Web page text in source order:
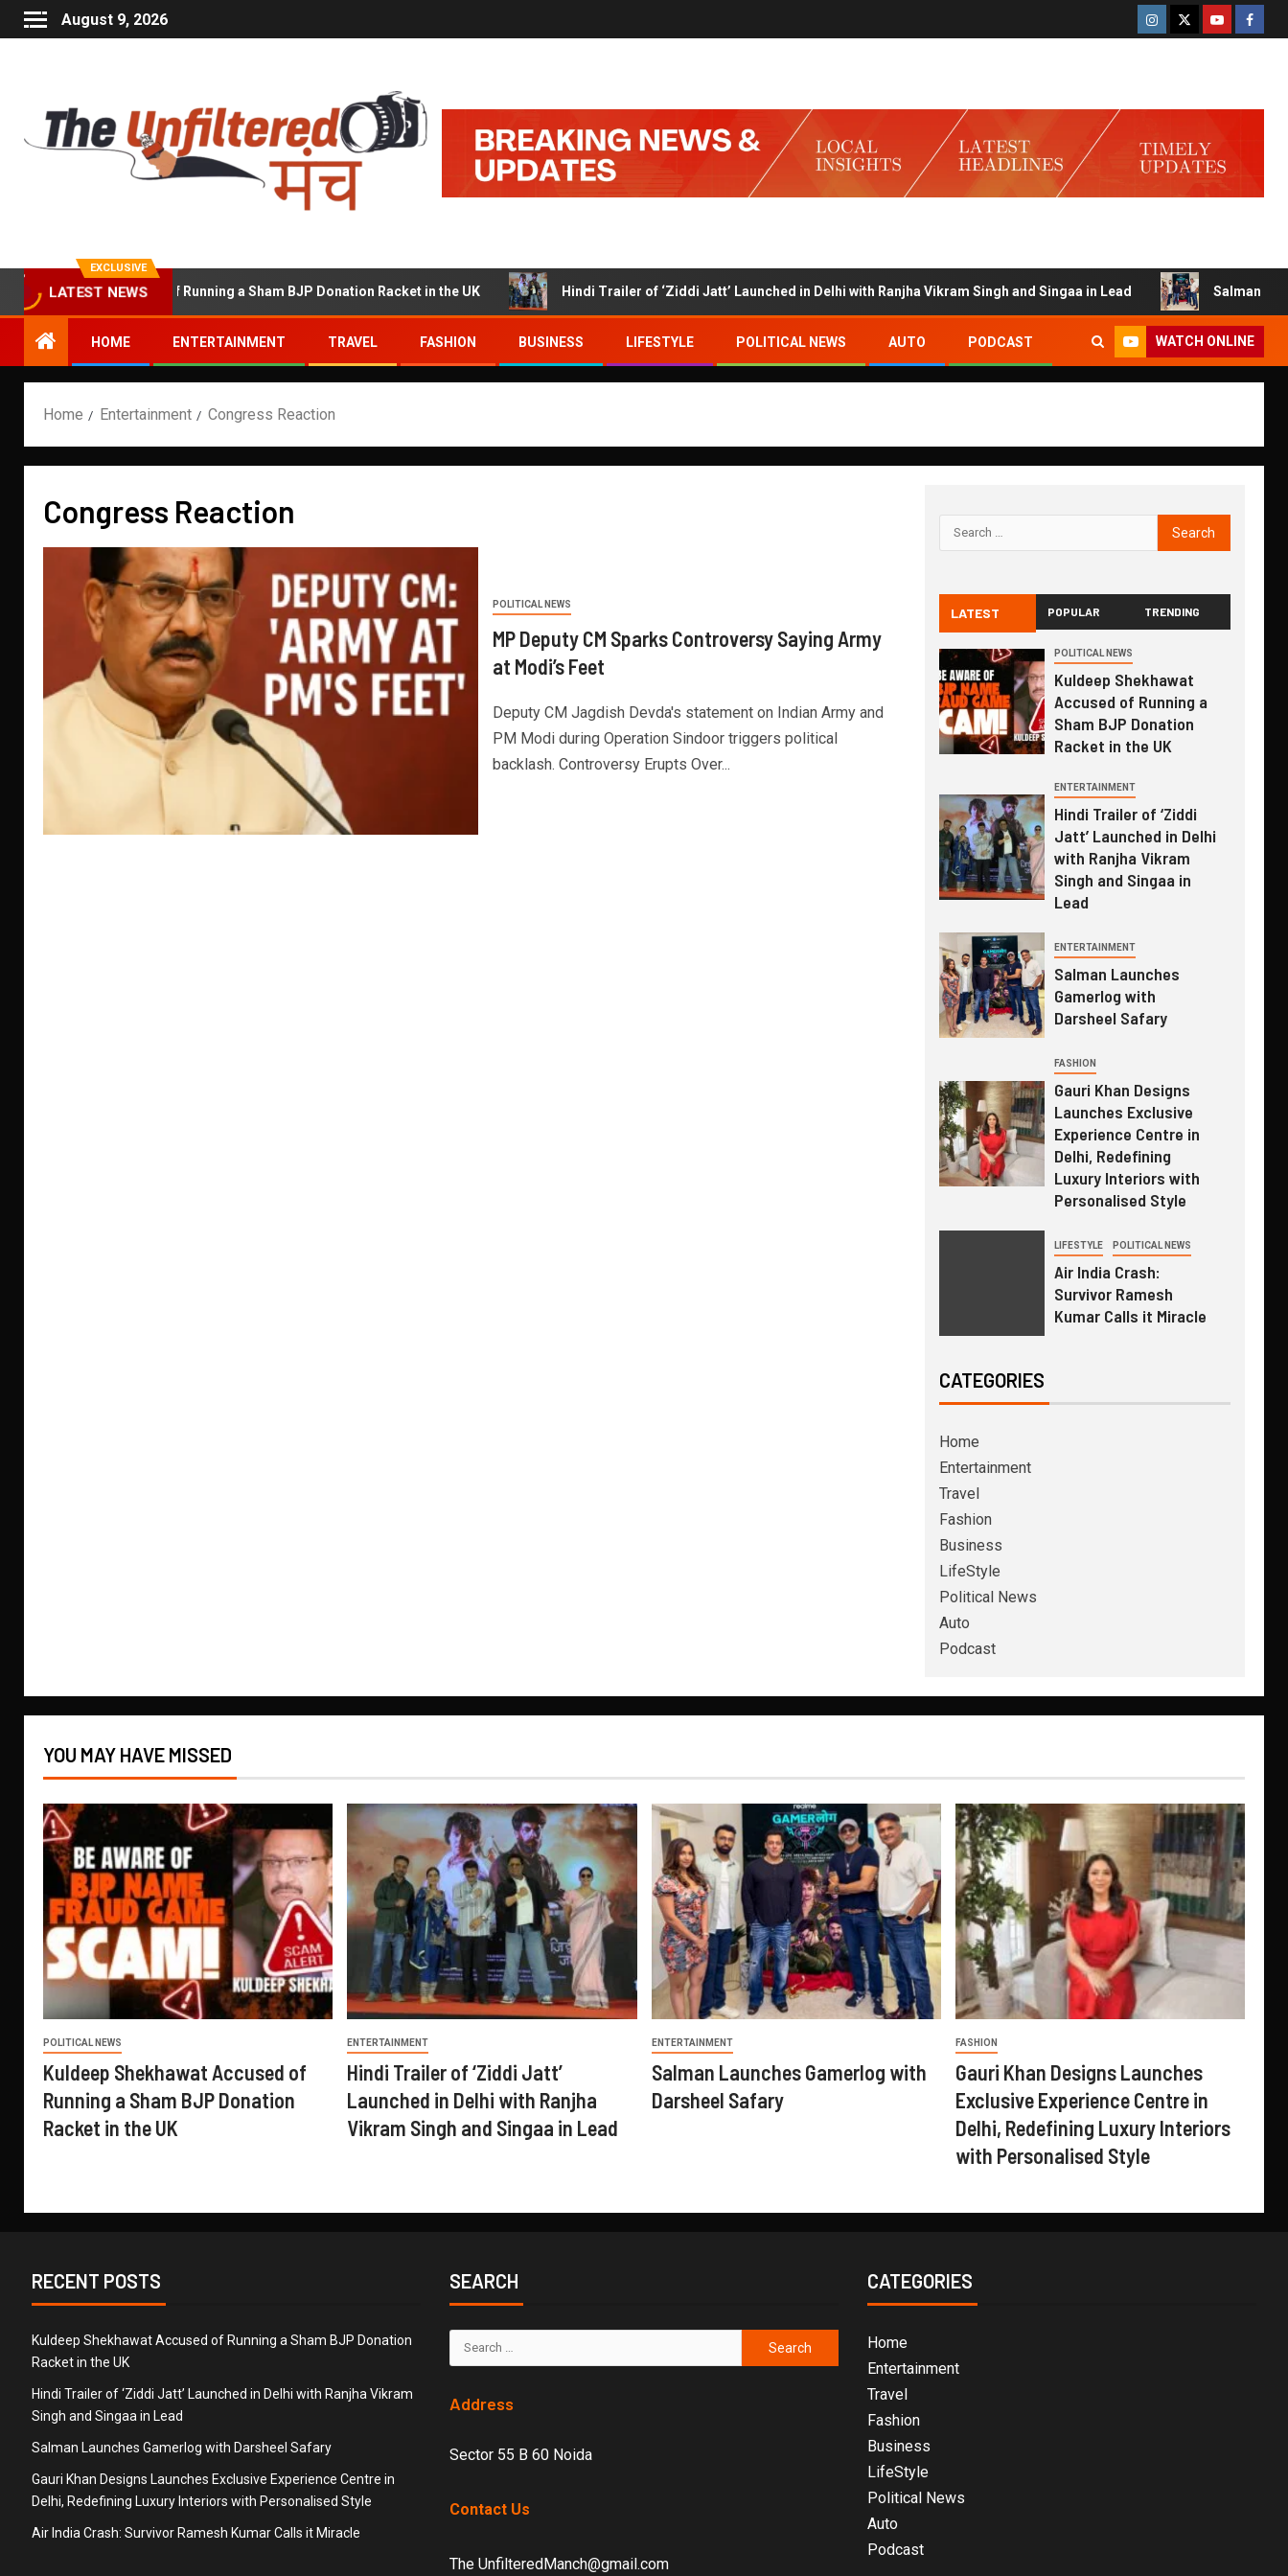
August 9, 2026
EXCLUSIVE
LATEST NEWS
Accused of Running a Sham BJP Donation Racket in the UK Hindi Trailer of ‘Ziddi Jatt’ Launched in Delhi with Ranjha Vikram Singh and Singaa in Lead Salman Launches
HOME ENTERTAINMENT TRAVEL FASHION BUSINESS LIFESTYLE POLITICAL NEWS AUTO PODCAST WATCH ONLINE
Home Entertainment Congress Reaction
Congress Reaction
POLITICAL NEWS
MP Deputy CM Sparks Controversy Saying Army
at Modi’s Feet
Deputy CM Jagdish Devda's statement on Indian Army and
PM Modi during Operation Sindoor triggers political
backlash. Controversy Erupts Over...
LATEST POPULAR TRENDING
POLITICAL NEWS
Kuldeep Shekhawat
Accused of Running a
Sham BJP Donation
Racket in the UK
ENTERTAINMENT
Hindi Trailer of ‘Ziddi
Jatt’ Launched in Delhi
with Ranjha Vikram
Singh and Singaa in
Lead
ENTERTAINMENT
Salman Launches
Gamerlog with
Darsheel Safary
FASHION
Gauri Khan Designs
Launches Exclusive
Experience Centre in
Delhi, Redefining
Luxury Interiors with
Personalised Style
LIFESTYLE POLITICAL NEWS
Air India Crash:
Survivor Ramesh
Kumar Calls it Miracle
CATEGORIES
Home
Entertainment
Travel
Fashion
Business
LifeStyle
Political News
Auto
Podcast
YOU MAY HAVE MISSED
POLITICAL NEWS
Kuldeep Shekhawat Accused of
Running a Sham BJP Donation
Racket in the UK
ENTERTAINMENT
Hindi Trailer of ‘Ziddi Jatt’
Launched in Delhi with Ranjha
Vikram Singh and Singaa in Lead
ENTERTAINMENT
Salman Launches Gamerlog with
Darsheel Safary
FASHION
Gauri Khan Designs Launches
Exclusive Experience Centre in
Delhi, Redefining Luxury Interiors
with Personalised Style
RECENT POSTS
Kuldeep Shekhawat Accused of Running a Sham BJP Donation
Racket in the UK
Hindi Trailer of ‘Ziddi Jatt’ Launched in Delhi with Ranjha Vikram
Singh and Singaa in Lead
Salman Launches Gamerlog with Darsheel Safary
Gauri Khan Designs Launches Exclusive Experience Centre in
Delhi, Redefining Luxury Interiors with Personalised Style
Air India Crash: Survivor Ramesh Kumar Calls it Miracle
SEARCH
Address
Sector 55 B 60 Noida
Contact Us
The UnfilteredManch@gmail.com
CATEGORIES
Home
Entertainment
Travel
Fashion
Business
LifeStyle
Political News
Auto
Podcast